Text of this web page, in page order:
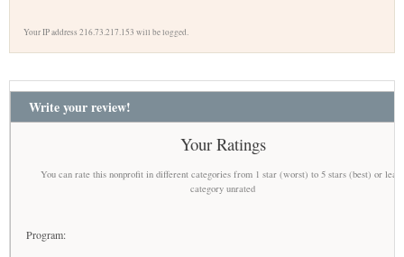
Your IP address 216.73.217.153 will be logged.
Write your review!
Your Ratings
You can rate this nonprofit in different categories from 1 star (worst) to 5 stars (best) or
category unrated
Program: